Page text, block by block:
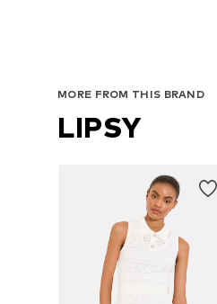
MORE FROM THIS BRAND
LIPSY